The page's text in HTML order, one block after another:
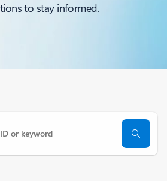
to stay informed.